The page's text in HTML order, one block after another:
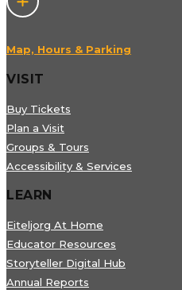
Map, Hours & Parking
VISIT
Buy Tickets
Plan a Visit
Groups & Tours
Accessibility & Services
LEARN
Eiteljorg At Home
Educator Resources
Storyteller Digital Hub
Annual Reports